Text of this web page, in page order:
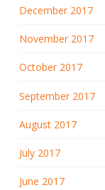
December 2017
November 2017
October 2017
September 2017
August 2017
July 2017
June 2017